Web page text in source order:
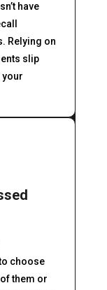
have
Relying on
slip
choose
them or